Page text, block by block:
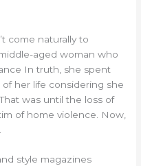
come naturally to
aged woman who
In truth, she spent
her life considering she
was until the loss of
of home violence. Now,
style magazines